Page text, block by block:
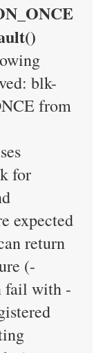
blk-
from
for
expected
return
(-
fail with -